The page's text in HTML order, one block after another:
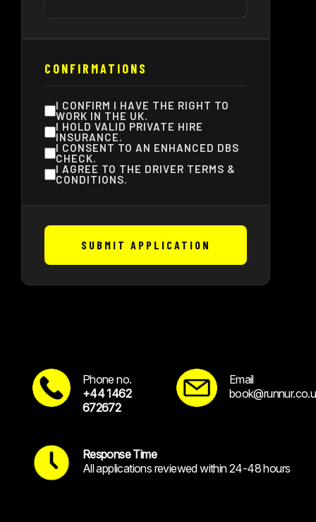
CONFIRMATIONS
I CONFIRM I HAVE THE RIGHT TO
WORK IN THE UK.
I HOLD VALID PRIVATE HIRE
INSURANCE.
I CONSENT TO AN ENHANCED DBS
CHECK.
I AGREE TO THE DRIVER TERMS &
CONDITIONS.
SUBMIT APPLICATION
Phone no.
+44 1462
672672
Email
Response Time
All applications reviewed within 24-48 hours